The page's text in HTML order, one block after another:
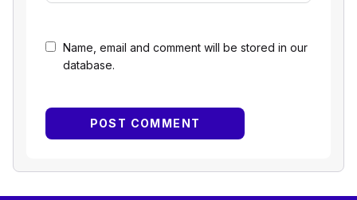
Name, email and comment will be stored in our
database.